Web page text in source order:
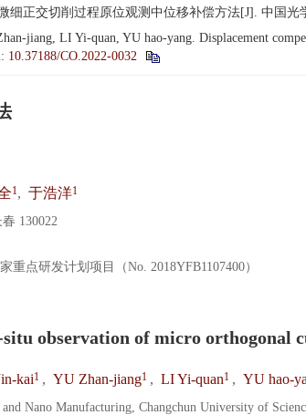
正交切削过程原位观测中位移补偿方法[J]. 中国光
jiang, LI Yi-quan, YU hao-yang. Displacement
10.37188/CO.2022-0032
1, 于浩洋1
130022
重点研发计划项目（No. 2018YFB1107400）
observation of micro orthogonal
kai1 , YU Zhan-jiang1 , LI Yi-quan1 , YU hao-
Nano Manufacturing, Changchun University of